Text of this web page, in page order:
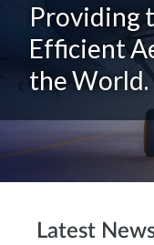
Providing
Efficient
the World.
Latest